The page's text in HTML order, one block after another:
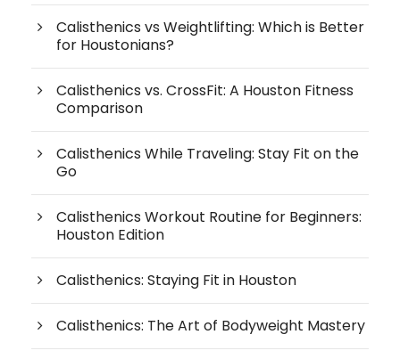
Calisthenics vs Weightlifting: Which is Better
for Houstonians?
Calisthenics vs. CrossFit: A Houston Fitness
Comparison
Calisthenics While Traveling: Stay Fit on the
Go
Calisthenics Workout Routine for Beginners:
Houston Edition
Calisthenics: Staying Fit in Houston
Calisthenics: The Art of Bodyweight Mastery